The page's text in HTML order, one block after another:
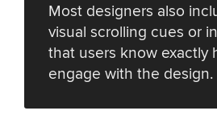
Most designers also
visual scrolling cues or
that users know exactly
engage with the design.